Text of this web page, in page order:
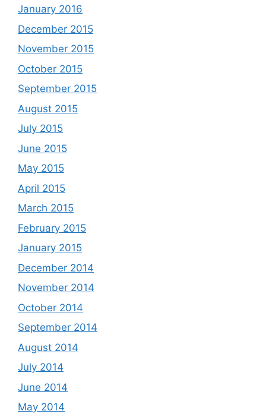
January 2016
December 2015
November 2015
October 2015
September 2015
August 2015
July 2015
June 2015
May 2015
April 2015
March 2015
February 2015
January 2015
December 2014
November 2014
October 2014
September 2014
August 2014
July 2014
June 2014
May 2014